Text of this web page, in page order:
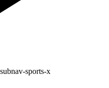
subnav-sports-x